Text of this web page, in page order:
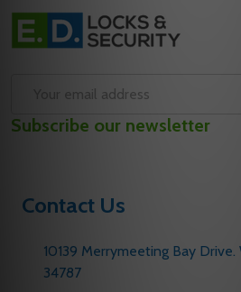
Footer
Start
Address
Subscribe our newsletter
Contact Us
10139 Merrymeeting Bay Drive. Winter Garden, FL
34787